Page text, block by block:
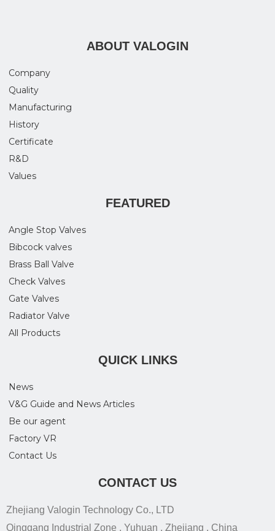
ABOUT VALOGIN
Company
Quality
Manufacturing
History
Certificate
R&D
Values
FEATURED
Angle Stop Valves
Bibcock valves
Brass Ball Valve
Check Valves
Gate Valves
Radiator Valve
All Products
QUICK LINKS
News
V&G Guide and News Articles
Be our agent
Factory VR
Contact Us
CONTACT US
Zhejiang Valogin Technology Co., LTD
Qinggang Industrial Zone , Yuhuan , Zhejiang , China